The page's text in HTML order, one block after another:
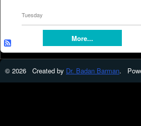
Tuesday
More...
© 2026 Created by Dr. Badan Barman.